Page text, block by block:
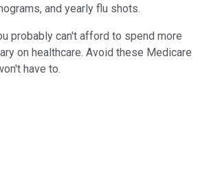
and yearly flu shots.
probably can't afford to spend more
on healthcare. Avoid these Medicare
have to.